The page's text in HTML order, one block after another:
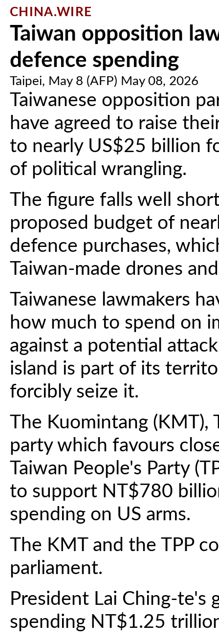
CHINA.WIRE
Taiwan opposition
defence spending
Taipei, May 8 (AFP) May 08, 2026
Taiwanese opposition
have agreed to raise
to nearly US$25 billion
of political wrangling.
The figure falls well
proposed budget of
defence purchases,
Taiwan-made drones
Taiwanese lawmakers
how much to spend on
against a potential
island is part of its
forcibly seize it.
The Kuomintang (KMT),
party which favours
Taiwan People's Party
to support NT$780
spending on US arms.
The KMT and the TPP
parliament.
President Lai Ching-te's
spending NT$1.25